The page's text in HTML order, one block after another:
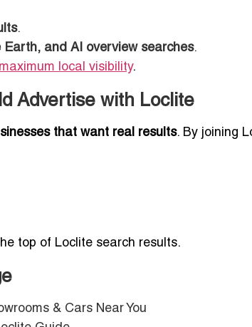
.
Earth, and AI overview searches.
local visibility.
Advertise with Loclite
that want real results. By joining
top of Loclite search results.
& Cars Near You